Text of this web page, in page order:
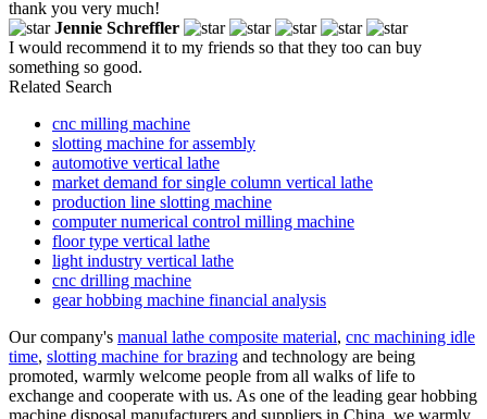
thank you very much!
Jennie Schreffler
I would recommend it to my friends so that they too can buy
something so good.
Related Search
cnc milling machine
slotting machine for assembly
automotive vertical lathe
market demand for single column vertical lathe
production line slotting machine
computer numerical control milling machine
floor type vertical lathe
light industry vertical lathe
cnc drilling machine
gear hobbing machine financial analysis
Our company's manual lathe composite material, cnc machining idle
time, slotting machine for brazing and technology are being
promoted, warmly welcome people from all walks of life to
exchange and cooperate with us. As one of the leading gear hobbing
machine disposal manufacturers and suppliers in China, we warmly